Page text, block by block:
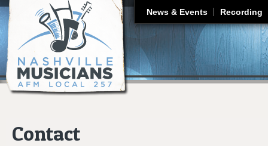
News & Events Recording
Contact